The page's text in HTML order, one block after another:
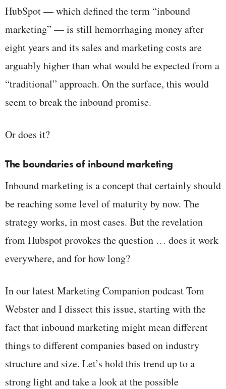
HubSpot — which defined the term “inbound
marketing” — is still hemorrhaging money after
eight years and its sales and marketing costs are
arguably higher than what would be expected from a
“traditional” approach. On the surface, this would
seem to break the inbound promise.
Or does it?
The boundaries of inbound marketing
Inbound marketing is a concept that certainly should
be reaching some level of maturity by now. The
strategy works, in most cases. But the revelation
from Hubspot provokes the question … does it work
everywhere, and for how long?
In our latest Marketing Companion podcast Tom
Webster and I dissect this issue, starting with the
fact that inbound marketing might mean different
things to different companies based on industry
structure and size. Let’s hold this trend up to a
strong light and take a look at the possible